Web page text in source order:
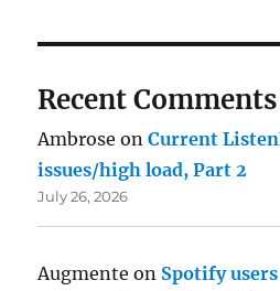
Recent Comments
Ambrose onCurrent
issues/high load, Part 2
July 26, 2026
Augmente on Spotify